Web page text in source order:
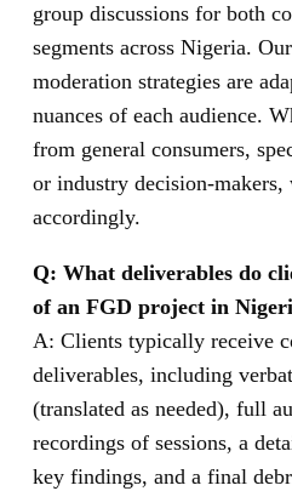
group discussions for both
segments across Nigeria.
moderation strategies are
nuances of each audience.
from general consumers,
or industry decision-
accordingly.
Q: What deliverables do
of an FGD project in
A: Clients typically receive
deliverables, including
(translated as needed), full
recordings of sessions, a
key findings, and a final